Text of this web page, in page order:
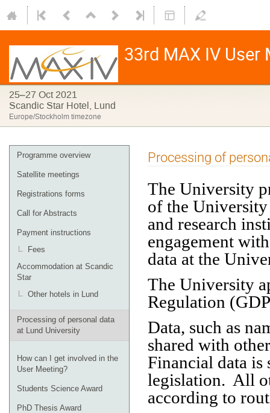
33rd MAX IV User
25–27 Oct 2021
Scandic Star Hotel, Lund
Europe/Stockholm timezone
Programme overview
Satellite meetings
Registrations forms
Call for Abstracts
Payment instructions
Fees
Accommodation at Scandic
Star
Other hotels in Lund
Processing of personal data
at Lund University
How can I get involved in the
User Meeting?
Students Science Award
PhD Thesis Award
Processing of
The University
of the
and research
engagement
data at the
The University
Regulation
Data, such as
shared with
Financial data is
legislation. All
according to